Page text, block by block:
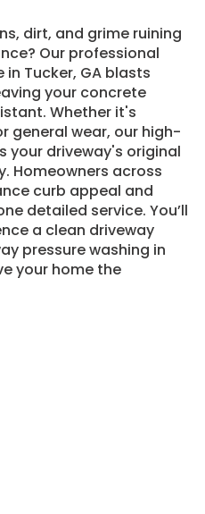
dirt, and grime ruining
Our professional
Tucker, GA blasts
your concrete
Whether it's
general wear, our high-
your driveway's original
Homeowners across
curb appeal and
detailed service. You’ll
a clean driveway
pressure washing in
your home the